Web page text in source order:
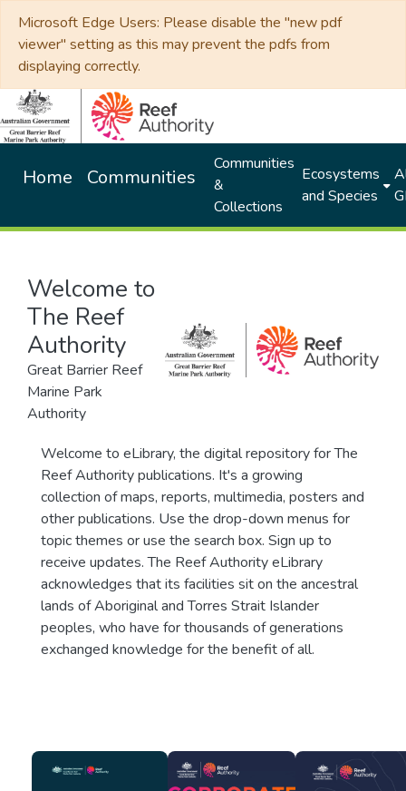
Microsoft Edge Users: Please disable the "new pdf
viewer" setting as this may prevent the pdfs from
displaying correctly.
Home Communities
Communities
&
Collections
Ecosystems
and Species
Welcome to
The Reef
Authority
Great Barrier Reef
Marine Park
Authority
Welcome to eLibrary, the digital repository for The
Reef Authority publications. It's a growing
collection of maps, reports, multimedia, posters and
other publications. Use the drop-down menus for
topic themes or use the search box. Sign up to
receive updates. The Reef Authority eLibrary
acknowledges that its facilities sit on the ancestral
lands of Aboriginal and Torres Strait Islander
peoples, who have for thousands of generations
exchanged knowledge for the benefit of all.